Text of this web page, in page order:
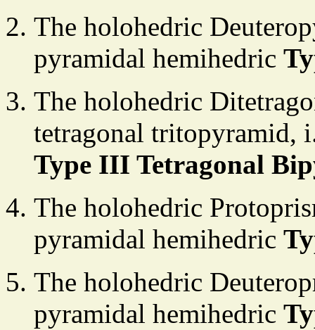
The holohedric
pyramidal hemihedric
The holohedric
tetragonal tritopyramid,
Type III Tetragonal
The holohedric
pyramidal hemihedric
The holohedric
pyramidal hemihedric